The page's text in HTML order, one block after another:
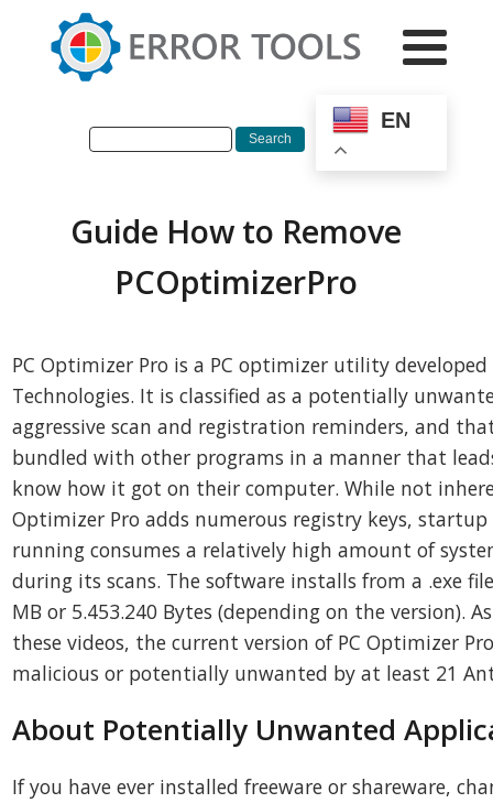
EN
Guide How to Remove
PCOptimizerPro
PC Optimizer Pro is a PC optimizer utility
Technologies. It is classified as a potentially
aggressive scan and registration reminders, and
bundled with other programs in a manner that
know how it got on their computer. While not
Optimizer Pro adds numerous registry keys,
running consumes a relatively high amount of
during its scans. The software installs from a .exe
MB or 5.453.240 Bytes (depending on the version).
these videos, the current version of PC Optimizer
malicious or potentially unwanted by at least 21
About Potentially Unwanted
If you have ever installed freeware or shareware,